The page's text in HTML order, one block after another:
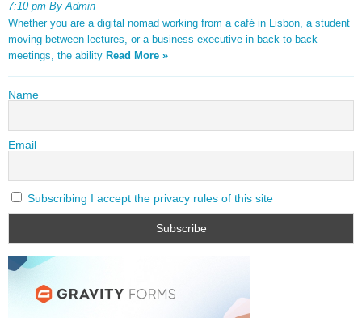
7:10 pm By Admin
Whether you are a digital nomad working from a café in Lisbon, a student
moving between lectures, or a business executive in back-to-back
meetings, the ability Read More »
Name
Email
Subscribing I accept the privacy rules of this site